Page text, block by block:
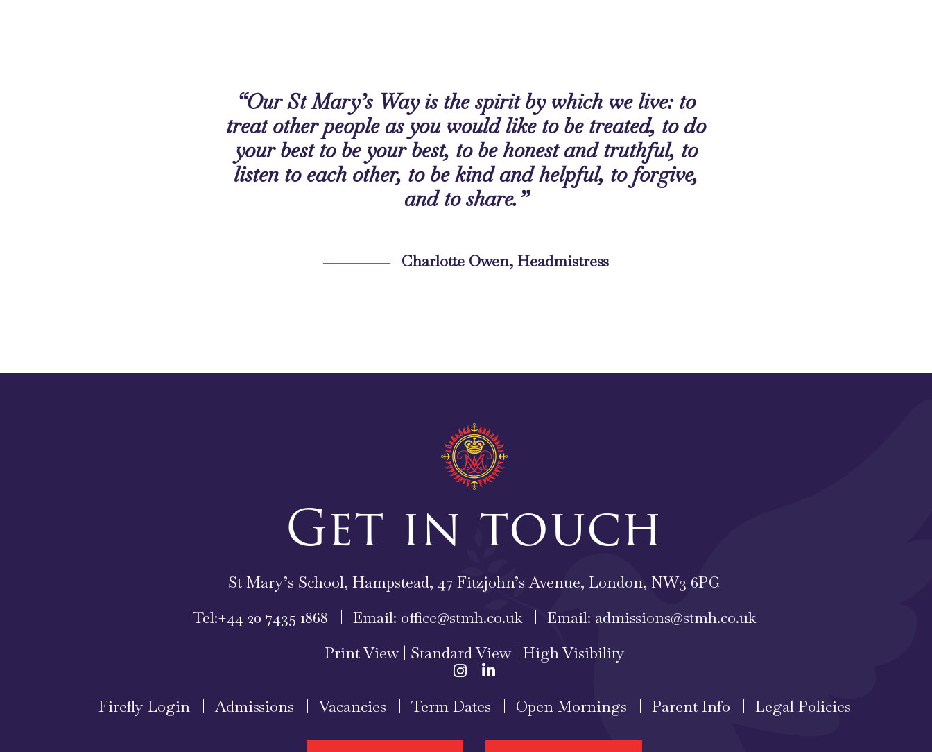
“Our St Mary’s Way is the spirit by which we live: to
treat other people as you would like to be treated, to do
your best to be your best, to be honest and truthful, to
listen to each other, to be kind and helpful, to forgive,
and to share.”
Charlotte Owen, Headmistress
Get in touch
St Mary’s School, Hampstead, 47 Fitzjohn’s Avenue, London, NW3 6PG
Tel:+44 20 7435 1868 Email: office@stmh.co.uk Email: admissions@stmh.co.uk
Print View| Standard View High Visibility
Firefly Login Admissions Vacancies Term Dates Open Mornings Parent Info Legal Policies